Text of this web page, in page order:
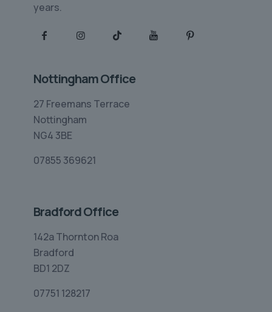
years.
Nottingham Office
27 Freemans Terrace
Nottingham
NG4 3BE
07855 369621
Bradford Office
142a Thornton Roa
Bradford
BD1 2DZ
07751 128217